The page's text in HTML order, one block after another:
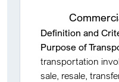
Definition and
Purpose of
transportation
sale, resale,